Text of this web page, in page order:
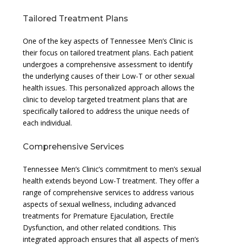
Tailored Treatment Plans
One of the key aspects of Tennessee Men’s Clinic is
their focus on tailored treatment plans. Each patient
undergoes a comprehensive assessment to identify
the underlying causes of their Low-T or other sexual
health issues. This personalized approach allows the
clinic to develop targeted treatment plans that are
specifically tailored to address the unique needs of
each individual.
Comprehensive Services
Tennessee Men’s Clinic’s commitment to men’s sexual
health extends beyond Low-T treatment. They offer a
range of comprehensive services to address various
aspects of sexual wellness, including advanced
treatments for Premature Ejaculation, Erectile
Dysfunction, and other related conditions. This
integrated approach ensures that all aspects of men’s